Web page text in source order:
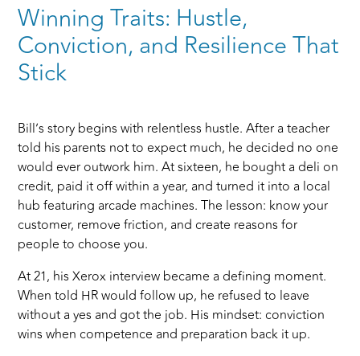
Winning Traits: Hustle,
Conviction, and Resilience That
Stick
Bill’s story begins with relentless hustle. After a teacher
told his parents not to expect much, he decided no one
would ever outwork him. At sixteen, he bought a deli on
credit, paid it off within a year, and turned it into a local
hub featuring arcade machines. The lesson: know your
customer, remove friction, and create reasons for
people to choose you.
At 21, his Xerox interview became a defining moment.
When told HR would follow up, he refused to leave
without a yes and got the job. His mindset: conviction
wins when competence and preparation back it up.